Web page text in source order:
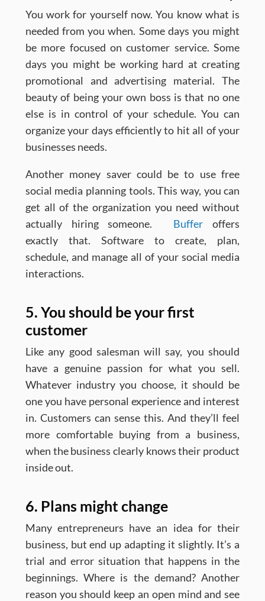
You work for yourself now. You know what is
needed from you when. Some days you might
be more focused on customer service. Some
days you might be working hard at creating
promotional and advertising material. The
beauty of being your own boss is that no one
else is in control of your schedule. You can
organize your days efficiently to hit all of your
businesses needs.
Another money saver could be to use free
social media planning tools. This way, you can
get all of the organization you need without
actually hiring someone.
Buffer offers
exactly that. Software to create, plan,
schedule, and manage all of your social media
interactions.
5. You should be your first
customer
Like any good salesman will say, you should
have a genuine passion for what you sell.
Whatever industry you choose, it should be
one you have personal experience and interest
in. Customers can sense this. And they’ll feel
more comfortable buying from a business,
when the business clearly knows their product
inside out.
6. Plans might change
Many entrepreneurs have an idea for their
business, but end up adapting it slightly. It’s a
trial and error situation that happens in the
beginnings. Where is the demand? Another
reason you should keep an open mind and see